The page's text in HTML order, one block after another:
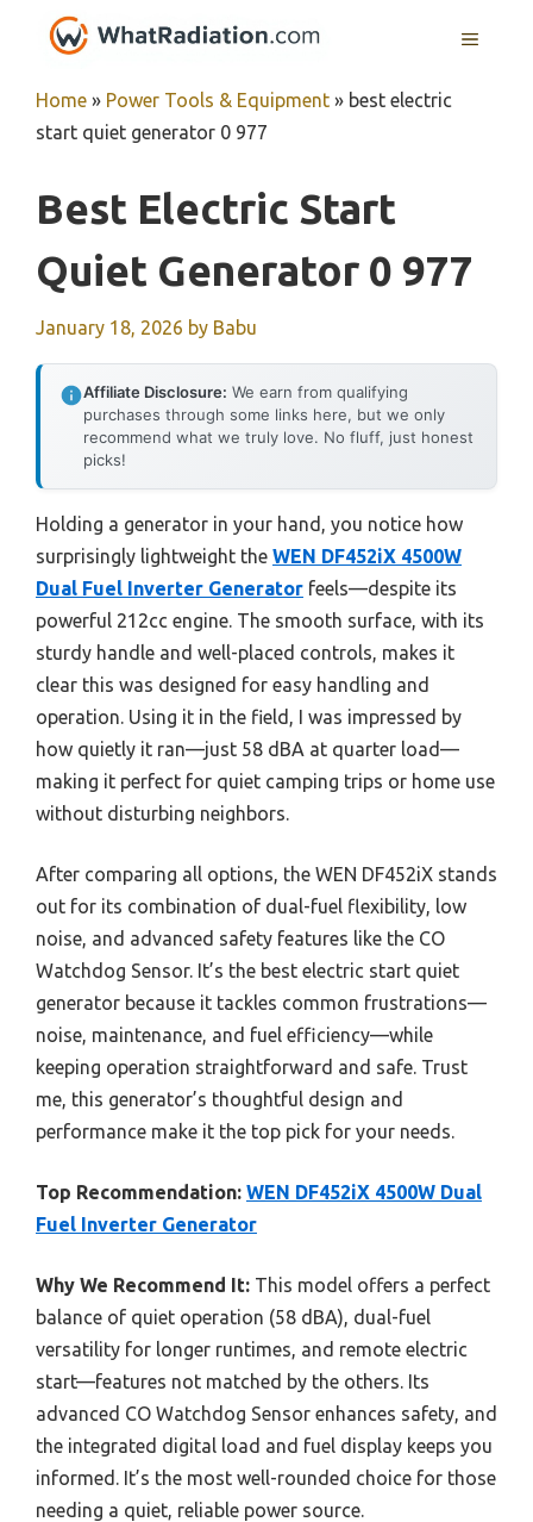
MENU
Home » Power Tools & Equipment » best electric
start quiet generator 0 977
Best Electric Start
Quiet Generator 0 977
January 18, 2026 by Babu
Affiliate Disclosure: We earn from qualifying
purchases through some links here, but we only
recommend what we truly love. No fluff, just honest
picks!
Holding a generator in your hand, you notice how
surprisingly lightweight the WEN DF452iX 4500W
Dual Fuel Inverter Generator feels—despite its
powerful 212cc engine. The smooth surface, with its
sturdy handle and well-placed controls, makes it
clear this was designed for easy handling and
operation. Using it in the field, I was impressed by
how quietly it ran—just 58 dBA at quarter load—
making it perfect for quiet camping trips or home use
without disturbing neighbors.
After comparing all options, the WEN DF452iX stands
out for its combination of dual-fuel flexibility, low
noise, and advanced safety features like the CO
Watchdog Sensor. It’s the best electric start quiet
generator because it tackles common frustrations—
noise, maintenance, and fuel efficiency—while
keeping operation straightforward and safe. Trust
me, this generator’s thoughtful design and
performance make it the top pick for your needs.
Top Recommendation: WEN DF452iX 4500W Dual
Fuel Inverter Generator
Why We Recommend It: This model offers a perfect
balance of quiet operation (58 dBA), dual-fuel
versatility for longer runtimes, and remote electric
start—features not matched by the others. Its
advanced CO Watchdog Sensor enhances safety, and
the integrated digital load and fuel display keeps you
informed. It’s the most well-rounded choice for those
needing a quiet, reliable power source.